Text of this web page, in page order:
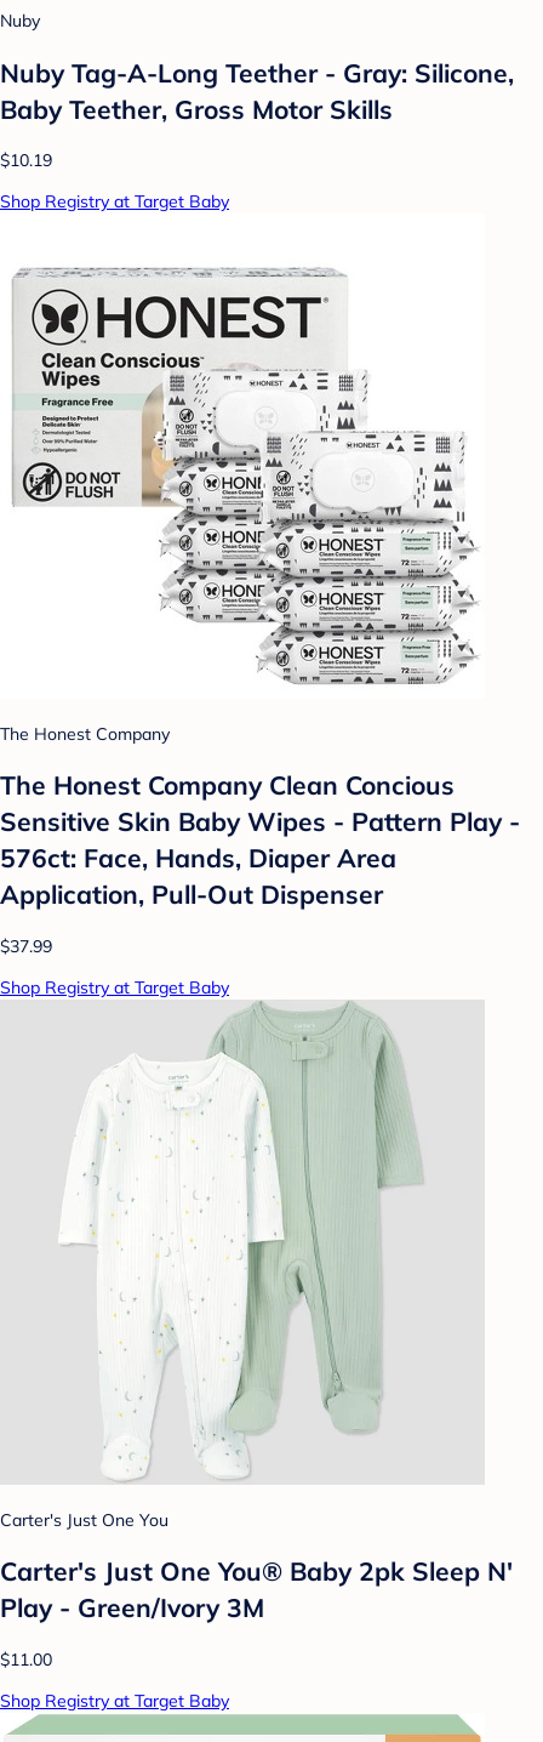
Nuby
Nuby Tag-A-Long Teether - Gray: Silicone,
Baby Teether, Gross Motor Skills
$10.19
Shop Registry at Target Baby
The Honest Company
The Honest Company Clean Concious
Sensitive Skin Baby Wipes - Pattern Play -
576ct: Face, Hands, Diaper Area
Application, Pull-Out Dispenser
$37.99
Shop Registry at Target Baby
Carter's Just One You
Carter's Just One You® Baby 2pk Sleep N'
Play - Green/Ivory 3M
$11.00
Shop Registry at Target Baby